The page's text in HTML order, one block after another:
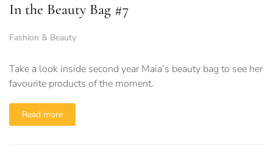
In the Beauty Bag #7
Fashion & Beauty
Take a look inside second year Maia’s beauty bag to see her
favourite products of the moment.
Read more